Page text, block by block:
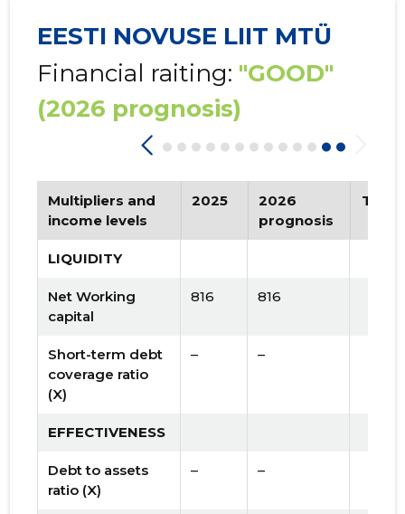
EESTI NOVUSE LIIT MTÜ
Financial raiting: "GOOD"
(2026 prognosis)
Multipliers and
income levels
2025
2026
prognosis
Trend
LIQUIDITY
Net Working
capital
816 816
Short-term debt
coverage ratio
(X)
– –
EFFECTIVENESS
Debt to assets
ratio (X)
– –